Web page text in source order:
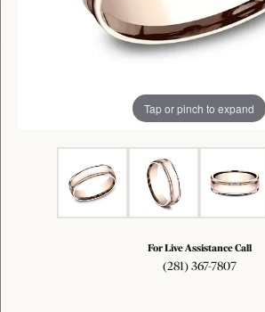
Tap or pinch to expand
For Live Assistance Call
(281) 367-7807